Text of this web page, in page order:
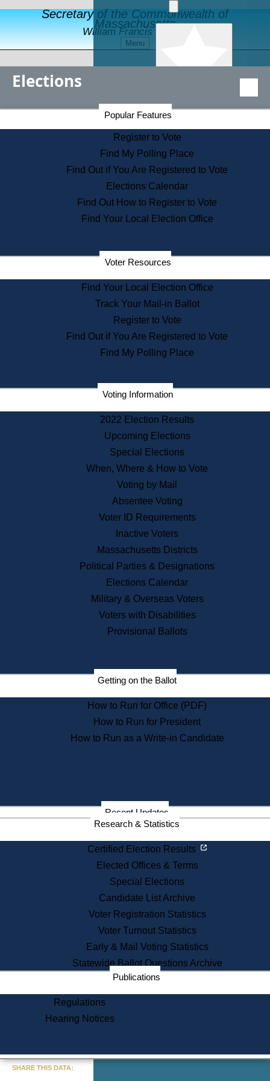
Secretary of the Commonwealth of
Massachusetts
William Francis Galvin
Menu
Departments
Records
Publications
Learning
About Us
Elections
Popular Features
Register to Vote
Find My Polling Place
Find Out if You Are Registered to Vote
Elections Calendar
Find Out How to Register to Vote
Find Your Local Election Office
Voter Resources
Find Your Local Election Office
Track Your Mail-in Ballot
Register to Vote
Find Out if You Are Registered to Vote
Find My Polling Place
Voting Information
2022 Election Results
Upcoming Elections
Special Elections
When, Where & How to Vote
Voting by Mail
Absentee Voting
Voter ID Requirements
Inactive Voters
Massachusetts Districts
Political Parties & Designations
Elections Calendar
Military & Overseas Voters
Voters with Disabilities
Provisional Ballots
Getting on the Ballot
How to Run for Office (PDF)
How to Run for President
How to Run as a Write-in Candidate
Recent Updates
Research & Statistics
Certified Election Results
Elected Offices & Terms
Special Elections
Candidate List Archive
Voter Registration Statistics
Voter Turnout Statistics
Early & Mail Voting Statistics
Statewide Ballot Questions Archive
Publications
Regulations
Hearing Notices
Secretary of the Commonwealth Home Page
Elections Division
SHARE THIS DATA: